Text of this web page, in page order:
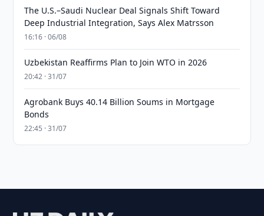
The U.S.–Saudi Nuclear Deal Signals Shift Toward
Deep Industrial Integration, Says Alex Matrsson
16:16 · 06/08
Uzbekistan Reaffirms Plan to Join WTO in 2026
20:42 · 31/07
Agrobank Buys 40.14 Billion Soums in Mortgage
Bonds
22:45 · 31/07